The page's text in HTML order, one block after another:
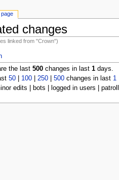
changes
linked from "Crown")
the last 500changes in last 1days.
50| 100| 250| 500changes in last 1
edits | bots | logged in users |